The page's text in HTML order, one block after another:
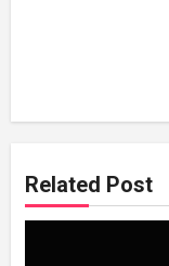
Related Post